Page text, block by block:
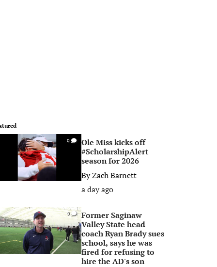
0
Ole Miss kicks off
#ScholarshipAlert
season for 2026
ByZach Barnett
a day ago
0
Former Saginaw
Valley State head
coach Ryan Brady sues
school, says he was
fired for refusing to
hire the AD's son